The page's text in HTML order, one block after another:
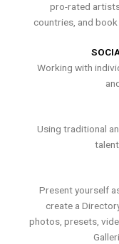
pro-rated
countries, and
Working with
Using traditional
Present yourself
create a
photos, presets,